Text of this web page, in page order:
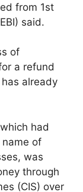
from 1st
said.
of
a refund
already
had
of
was
through
(CIS) over